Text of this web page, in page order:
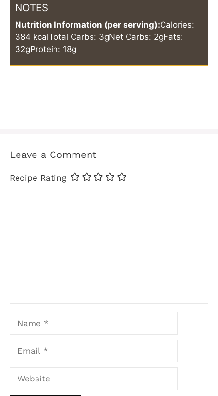
NOTES
Nutrition Information (per serving):Calories:
384 kcalTotal Carbs: 3gNet Carbs: 2gFats:
32gProtein: 18g
Leave a Comment
Recipe Rating
Website